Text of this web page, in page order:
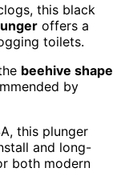
this black
offers a
toilets.
beehive shape
by
this plunger
and long-
both modern